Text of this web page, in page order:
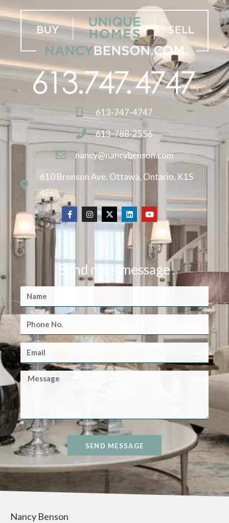
613-747-4747
613-788-2556
nancy@nancybenson.com
610 Bronson Ave. Ottawa, Ontario, K1S
4E6
Send me a message
SEND MESSAGE
Nancy Benson